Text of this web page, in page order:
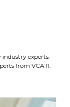
experts.
from VCATI.